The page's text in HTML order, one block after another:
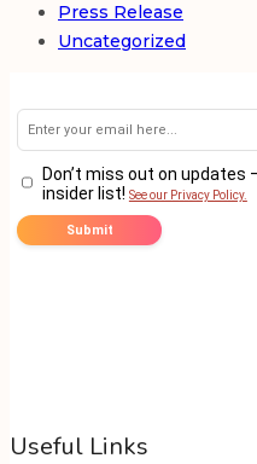
Press Release
Uncategorized
Useful Links